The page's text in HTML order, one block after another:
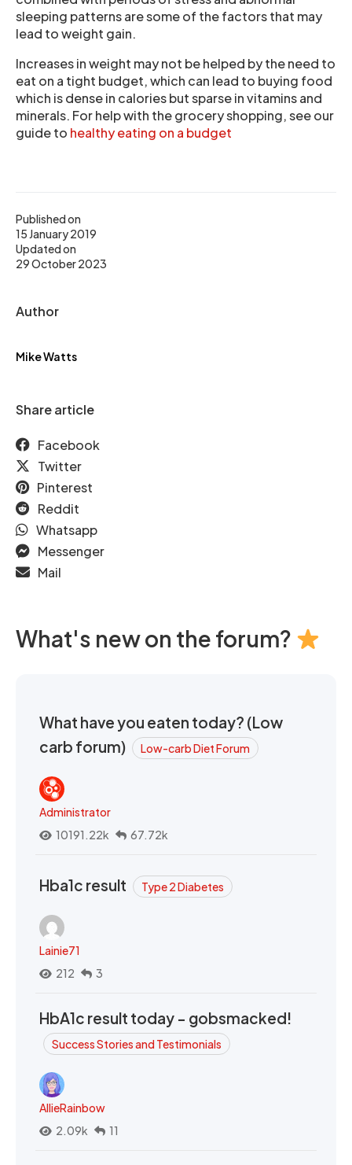
Published on
15 January 2019
Updated on
29 October 2023
Author
Mike Watts
Share article
Facebook
Twitter
Pinterest
Reddit
Whatsapp
Messenger
Mail
sleeping patterns are some of the factors that may
lead to weight gain.
Increases in weight may not be helped by the need to
eat on a tight budget, which can lead to buying food
which is dense in calories but sparse in vitamins and
minerals. For help with the grocery shopping, see our
guide to healthy eating on a budget
What's new on the forum?
What have you eaten today? (Low
carb forum)
Low-carb Diet Forum
Administrator
10191.22k
67.72k
Hba1c result Type 2 Diabetes
Lainie71
212
3
HbA1c result today - gobsmacked!
Success Stories and Testimonials
AllieRainbow
2.09k
11